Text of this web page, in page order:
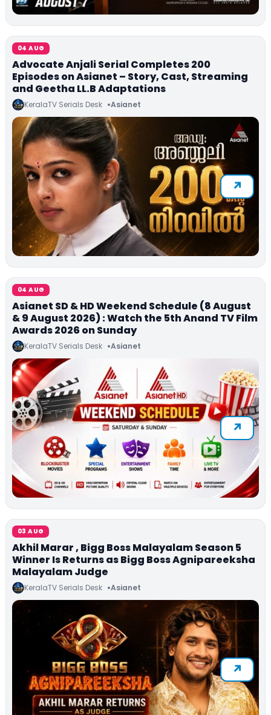
04 AUG
Advocate Anjali Serial Completes 200
Episodes on Asianet – Story, Cast, Streaming
and Geetha LL.B Adaptations
KeralaTV Serials Desk Asianet
04 AUG
Asianet SD & HD Weekend Schedule (8 August
& 9 August 2026) : Watch the 5th Anand TV Film
Awards 2026 on Sunday
KeralaTV Serials Desk Asianet
03 AUG
Akhil Marar , Bigg Boss Malayalam Season 5
Winner Is Returns as Bigg Boss Agnipareeksha
Malayalam Judge
KeralaTV Serials Desk Asianet